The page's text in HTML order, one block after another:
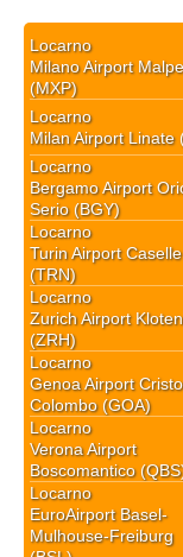
Locarno
Milano Airport
(MXP)
Locarno
Milan Airport Linate
Locarno
Bergamo Airport
Serio (BGY)
Locarno
Turin Airport Caselle
(TRN)
Locarno
Zurich Airport Kloten
(ZRH)
Locarno
Genoa Airport
Colombo (GOA)
Locarno
Verona Airport
Boscomantico
Locarno
EuroAirport Basel-
Mulhouse-Freiburg